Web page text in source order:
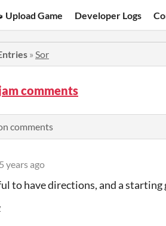
Upload Game Developer Logs
» Sor
comments
comments
5 years ago
to have directions, and a starting